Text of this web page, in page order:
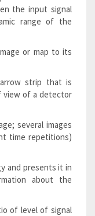
the input signal
range of the
or map to its
strip that is
view of a detector
several images
time repetitions)
and presents it in
about the
of level of signal